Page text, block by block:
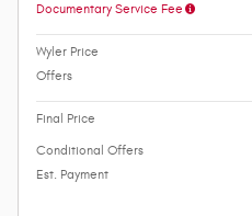
Documentary Service Fee
Wyler Price
Offers
Final Price
Conditional Offers
Est. Payment